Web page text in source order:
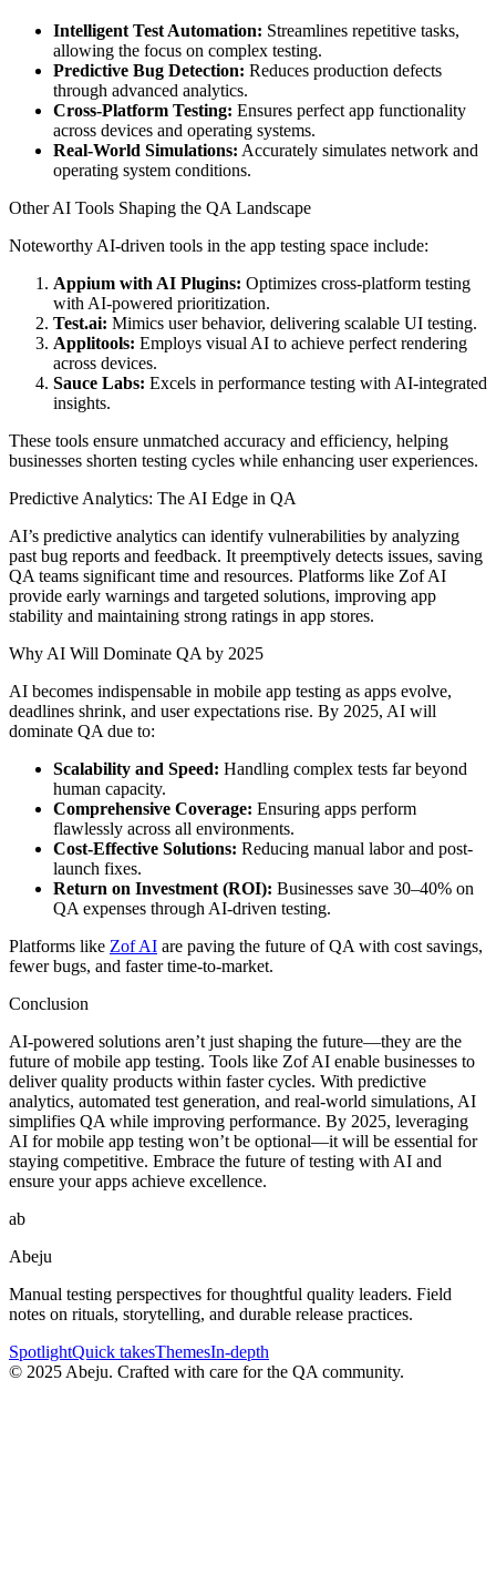
Intelligent Test Automation: Streamlines repetitive tasks,
allowing the focus on complex testing.
Predictive Bug Detection: Reduces production defects
through advanced analytics.
Cross-Platform Testing: Ensures perfect app functionality
across devices and operating systems.
Real-World Simulations: Accurately simulates network and
operating system conditions.
Other AI Tools Shaping the QA Landscape
Noteworthy AI-driven tools in the app testing space include:
Appium with AI Plugins: Optimizes cross-platform testing
with AI-powered prioritization.
Test.ai: Mimics user behavior, delivering scalable UI testing.
Applitools: Employs visual AI to achieve perfect rendering
across devices.
Sauce Labs: Excels in performance testing with AI-integrated
insights.
These tools ensure unmatched accuracy and efficiency, helping
businesses shorten testing cycles while enhancing user experiences.
Predictive Analytics: The AI Edge in QA
AI’s predictive analytics can identify vulnerabilities by analyzing
past bug reports and feedback. It preemptively detects issues, saving
QA teams significant time and resources. Platforms like Zof AI
provide early warnings and targeted solutions, improving app
stability and maintaining strong ratings in app stores.
Why AI Will Dominate QA by 2025
AI becomes indispensable in mobile app testing as apps evolve,
deadlines shrink, and user expectations rise. By 2025, AI will
dominate QA due to:
Scalability and Speed: Handling complex tests far beyond
human capacity.
Comprehensive Coverage: Ensuring apps perform
flawlessly across all environments.
Cost-Effective Solutions: Reducing manual labor and post-
launch fixes.
Return on Investment (ROI): Businesses save 30–40% on
QA expenses through AI-driven testing.
Platforms like Zof AI are paving the future of QA with cost savings,
fewer bugs, and faster time-to-market.
Conclusion
AI-powered solutions aren’t just shaping the future—they are the
future of mobile app testing. Tools like Zof AI enable businesses to
deliver quality products within faster cycles. With predictive
analytics, automated test generation, and real-world simulations, AI
simplifies QA while improving performance. By 2025, leveraging
AI for mobile app testing won’t be optional—it will be essential for
staying competitive. Embrace the future of testing with AI and
ensure your apps achieve excellence.
ab
Abeju
Manual testing perspectives for thoughtful quality leaders. Field
notes on rituals, storytelling, and durable release practices.
SpotlightQuick takesThemesIn-depth
© 2025 Abeju. Crafted with care for the QA community.